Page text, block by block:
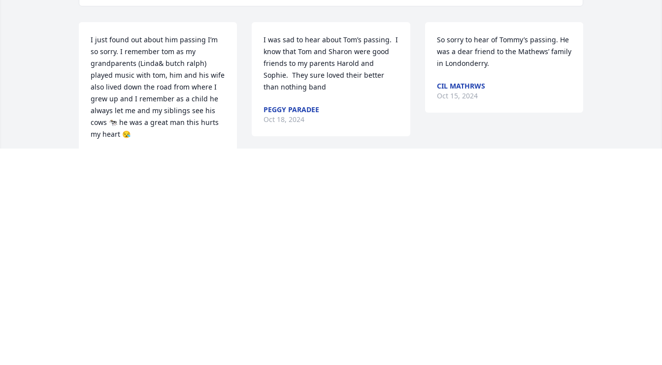
I just found out about him passing I’m
so sorry. I remember tom as my
grandparents (Linda& butch ralph)
played music with tom, him and his wife
also lived down the road from where I
grew up and I remember as a child he
always let me and my siblings see his
cows 🐄 he was a great man this hurts
my heart 😪
I was sad to hear about Tom’s passing.  I
know that Tom and Sharon were good
friends to my parents Harold and
Sophie.  They sure loved their better
than nothing band
PEGGY PARADEE
Oct 18, 2024
So sorry to hear of Tommy’s passing. He
was a dear friend to the Mathews’ family
in Londonderry.
CIL MATHRWS
Oct 15, 2024